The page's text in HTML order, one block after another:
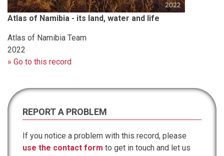
Atlas of Namibia - its land, water and life
Atlas of Namibia Team
2022
» Go to this record
REPORT A PROBLEM
If you notice a problem with this record, please
use the contact form to get in touch and let us